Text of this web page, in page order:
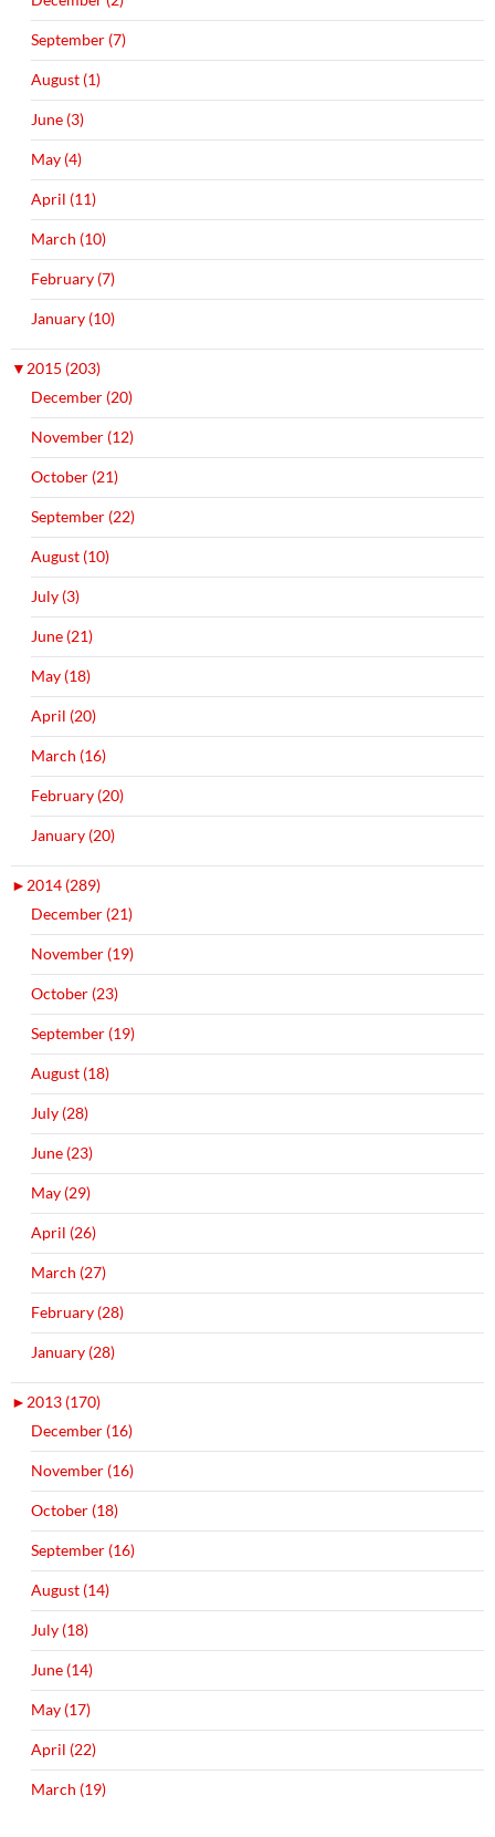
September (7)
August (1)
June (3)
May (4)
April (11)
March (10)
February (7)
January (10)
▼ 2015 (203)
December (20)
November (12)
October (21)
September (22)
August (10)
July (3)
June (21)
May (18)
April (20)
March (16)
February (20)
January (20)
► 2014 (289)
December (21)
November (19)
October (23)
September (19)
August (18)
July (28)
June (23)
May (29)
April (26)
March (27)
February (28)
January (28)
► 2013 (170)
December (16)
November (16)
October (18)
September (16)
August (14)
July (18)
June (14)
May (17)
April (22)
March (19)